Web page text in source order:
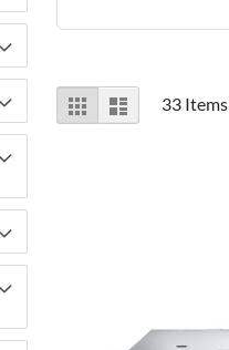
View
as
Grid List 33Items